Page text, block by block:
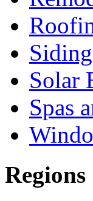
Siding
Solar
Spas
Regions